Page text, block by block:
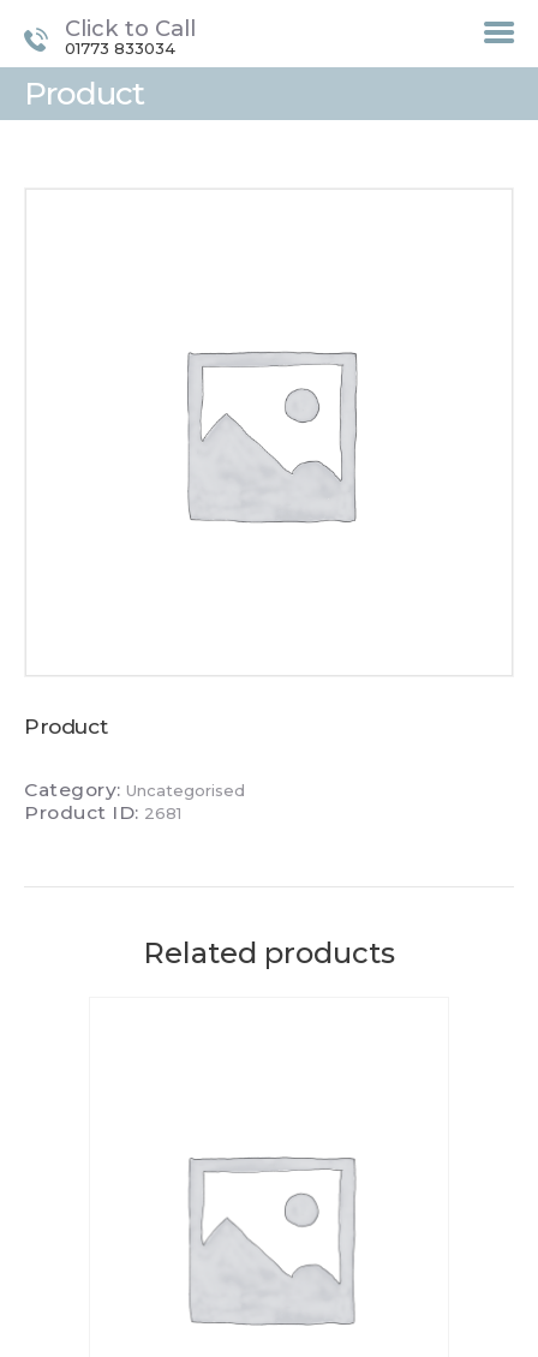
Click to Call
01773 833034
Product
TREATMENTS
CONTACT / FIND US
Product
Category: Uncategorised
Product ID: 2681
Related products